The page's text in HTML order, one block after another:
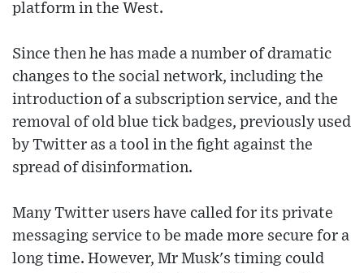
platform in the West.
Since then he has made a number of dramatic
changes to the social network, including the
introduction of a subscription service, and the
removal of old blue tick badges, previously used
by Twitter as a tool in the fight against the
spread of disinformation.
Many Twitter users have called for its private
messaging service to be made more secure for a
long time. However, Mr Musk's timing could